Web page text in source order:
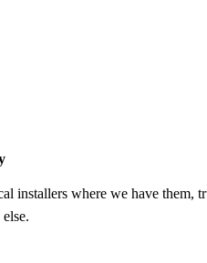
installers where we have them,